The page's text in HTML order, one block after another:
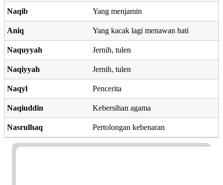
Naqib Yang menjamin
Aniq Yang kacak lagi menawan hati
Naquyyah Jernih, tulen
Naqiyyah Jernih, tulen
Naqyl Pencerita
Naqiuddin Kebersihan agama
Nasrulhaq Pertolongan kebenaran